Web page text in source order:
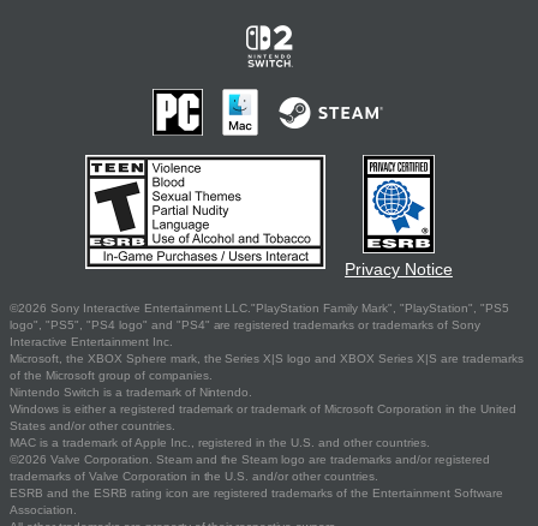
Privacy Notice
©2026 Sony Interactive Entertainment LLC."PlayStation Family Mark", "PlayStation", "PS5
logo", "PS5", "PS4 logo" and "PS4" are registered trademarks or trademarks of Sony
Interactive Entertainment Inc.
Microsoft, the XBOX Sphere mark, the Series X|S logo and XBOX Series X|S are trademarks
of the Microsoft group of companies.
Nintendo Switch is a trademark of Nintendo.
Windows is either a registered trademark or trademark of Microsoft Corporation in the United
States and/or other countries.
MAC is a trademark of Apple Inc., registered in the U.S. and other countries.
©2026 Valve Corporation. Steam and the Steam logo are trademarks and/or registered
trademarks of Valve Corporation in the U.S. and/or other countries.
ESRB and the ESRB rating icon are registered trademarks of the Entertainment Software
Association.